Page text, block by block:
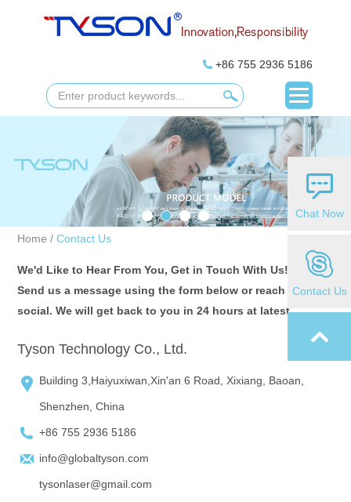
+86 755 2936 5186
Home / Contact Us
We'd Like to Hear From You, Get in Touch With Us!
Send us a message using the form below or reach us on
social. We will get back to you in 24 hours at latest.
Tyson Technology Co., Ltd.
Building 3,Haiyuxiwan,Xin'an 6 Road, Xixiang, Baoan,
Shenzhen, China
+86 755 2936 5186
info@globaltyson.com
tysonlaser@gmail.com
Chat Now
Contact Us